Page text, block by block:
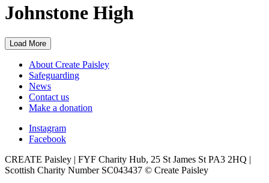
Johnstone High
Load More
About Create Paisley
Safeguarding
News
Contact us
Make a donation
Instagram
Facebook
CREATE Paisley | FYF Charity Hub, 25 St James St PA3 2HQ |
Scottish Charity Number SC043437 © Create Paisley